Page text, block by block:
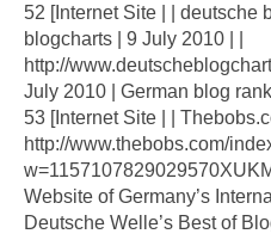
52 [Internet Site | | deutsche
blogcharts | 9 July 2010 | |
http://
July 2010 | German blog
53 [Internet Site | |
http://www.thebobs.com/
Website of Germany’s
Deutsche Welle’s Best of